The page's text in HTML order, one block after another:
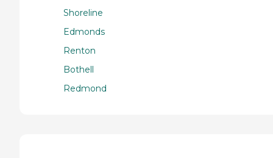
Shoreline
Edmonds
Renton
Bothell
Redmond